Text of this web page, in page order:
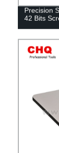
Precision
42 Bits